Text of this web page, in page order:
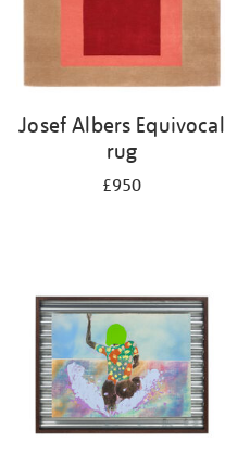
Josef Albers Equivocal
rug
£950